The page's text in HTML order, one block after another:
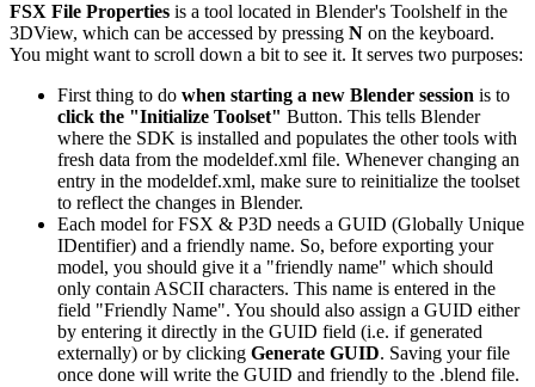
FSX File Properties is a tool located in Blender's Toolshelf in the
3DView, which can be accessed by pressing N on the keyboard.
You might want to scroll down a bit to see it. It serves two purposes:
First thing to do when starting a new Blender session is to
click the "Initialize Toolset" Button. This tells Blender
where the SDK is installed and populates the other tools with
fresh data from the modeldef.xml file. Whenever changing an
entry in the modeldef.xml, make sure to reinitialize the toolset
to reflect the changes in Blender.
Each model for FSX & P3D needs a GUID (Globally Unique
IDentifier) and a friendly name. So, before exporting your
model, you should give it a "friendly name" which should
only contain ASCII characters. This name is entered in the
field "Friendly Name". You should also assign a GUID either
by entering it directly in the GUID field (i.e. if generated
externally) or by clicking Generate GUID. Saving your file
once done will write the GUID and friendly to the .blend file.